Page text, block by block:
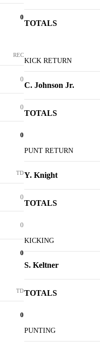
0
REC
0
0
0
TD
0
0
0
TD
0
TOTALS
KICK RETURN
C. Johnson Jr.
TOTALS
PUNT RETURN
Y. Knight
TOTALS
KICKING
S. Keltner
TOTALS
PUNTING